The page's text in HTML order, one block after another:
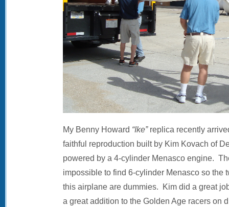
My Benny Howard “Ike”replica recently
faithful reproduction built by Kim Kovach of
powered by a 4-cylinder Menasco engine.
impossible to find 6-cylinder Menasco so the
this airplane are dummies. Kim did a great
a great addition to the Golden Age racers on